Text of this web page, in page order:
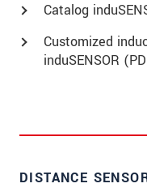
Catalog
Customized
induSENSOR (
DISTANCE